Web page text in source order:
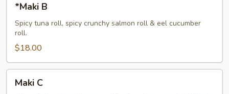
*Maki B
Spicy tuna roll, spicy crunchy salmon roll & eel cucumber
roll.
$18.00
Maki C